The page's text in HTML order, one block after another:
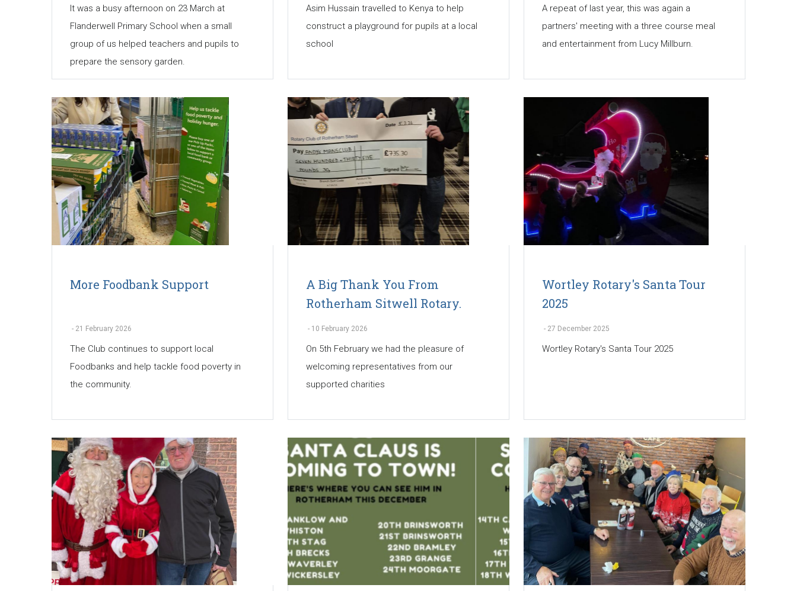
It was a busy afternoon on 23 March at
Flanderwell Primary School when a small
group of us helped teachers and pupils to
prepare the sensory garden.
Asim Hussain travelled to Kenya to help
construct a playground for pupils at a local
school
A repeat of last year, this was again a
partners' meeting with a three course meal
and entertainment from Lucy Millburn.
More Foodbank Support
- 21 February 2026
The Club continues to support local
Foodbanks and help tackle food poverty in
the community.
A Big Thank You From
Rotherham Sitwell Rotary.
- 10 February 2026
On 5th February we had the pleasure of
welcoming representatives from our
supported charities
Wortley Rotary's Santa Tour
2025
- 27 December 2025
Wortley Rotary's Santa Tour 2025